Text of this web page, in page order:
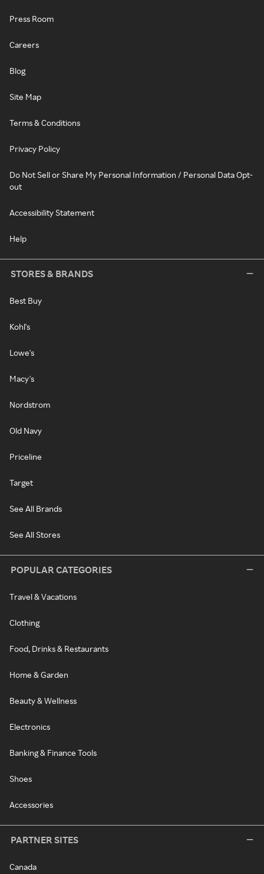
Press Room
Careers
Blog
Site Map
Terms & Conditions
Privacy Policy
Do Not Sell or Share My Personal Information / Personal Data Opt-
out
Accessibility Statement
Help
STORES & BRANDS
Best Buy
Kohl's
Lowe's
Macy's
Nordstrom
Old Navy
Priceline
Target
See All Brands
See All Stores
POPULAR CATEGORIES
Travel & Vacations
Clothing
Food, Drinks & Restaurants
Home & Garden
Beauty & Wellness
Electronics
Banking & Finance Tools
Shoes
Accessories
PARTNER SITES
Canada